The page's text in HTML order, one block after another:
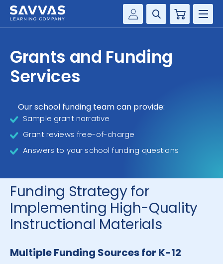
Customer Gateway
my Savvas Training
Savvas EasyBridge
my Savvas Orders
Customer Worktext Portal
Cart
SOLUTIONS
RESOURCE CENTER
COMPANY
Grants and Funding
Services
Our school funding team can provide:
Sample grant narrative
Grant reviews free-of-charge
Answers to your school funding questions
Funding Strategy for
Implementing High-Quality
Instructional Materials
Multiple Funding Sources for K-12